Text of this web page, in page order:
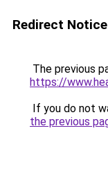
Redirect Notice
The previous
https://
If you do not
the previous